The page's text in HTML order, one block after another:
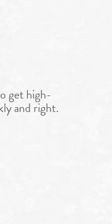
get high-
and right.
SERVICES
RESIDENTIAL
COMMERCIAL
PROJECTS